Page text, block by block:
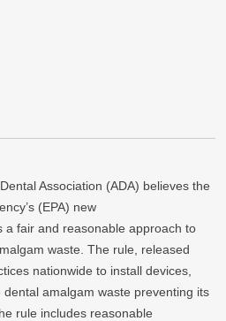
Association (ADA) believes the
(EPA) new
a fair and reasonable approach to
waste. The rule, released
nationwide to install devices,
amalgam waste preventing its
rule includes reasonable